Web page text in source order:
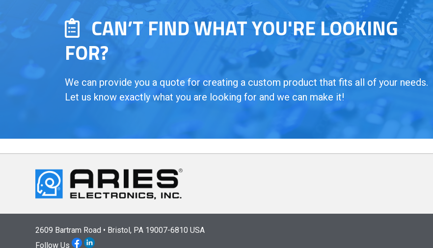
CAN’T FIND WHAT YOU'RE LOOKING
FOR?
We can provide you a quote for creating a custom product that fits all of your needs.
Let us know exactly what you are looking for and we can make it!
2609 Bartram Road • Bristol, PA 19007-6810 USA
Follow Us